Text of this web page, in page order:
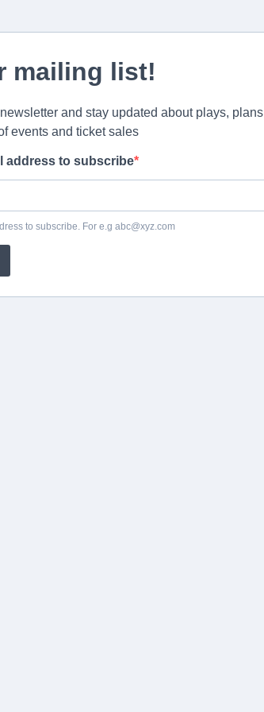
mailing list!
and stay updated about plays, plans
events and ticket sales
address to subscribe
to subscribe. For e.g abc@xyz.com